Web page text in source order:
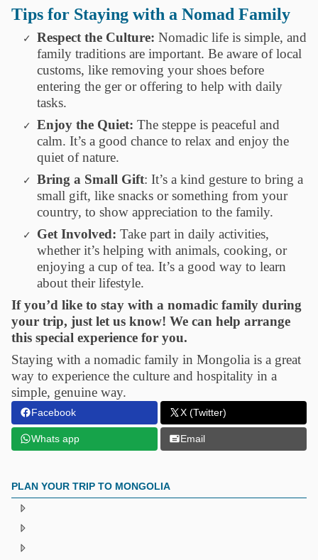
Tips for Staying with a Nomad Family
Respect the Culture: Nomadic life is simple, and
family traditions are important. Be aware of local
customs, like removing your shoes before
entering the ger or offering to help with daily
tasks.
Enjoy the Quiet: The steppe is peaceful and
calm. It’s a good chance to relax and enjoy the
quiet of nature.
Bring a Small Gift: It’s a kind gesture to bring a
small gift, like snacks or something from your
country, to show appreciation to the family.
Get Involved: Take part in daily activities,
whether it’s helping with animals, cooking, or
enjoying a cup of tea. It’s a good way to learn
about their lifestyle.
If you’d like to stay with a nomadic family during
your trip, just let us know! We can help arrange
this special experience for you.
Staying with a nomadic family in Mongolia is a great
way to experience the culture and hospitality in a
simple, genuine way.
Facebook X (Twitter)
Whats app Email
PLAN YOUR TRIP TO MONGOLIA